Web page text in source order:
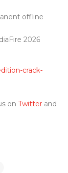
offline
2026
crack-
on Twitter and